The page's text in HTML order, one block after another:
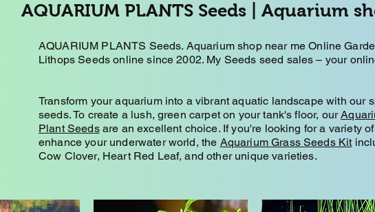
AQUARIUM PLANTS Seeds | Aquarium
AQUARIUM PLANTS Seeds. Aquarium shop near me Online
Lithops Seeds online since 2002. My Seeds seed sales – your
Transform your aquarium into a vibrant aquatic landscape with our
seeds. To create a lush, green carpet on your tank's floor, our
Plant Seedsare an excellent choice. If you're looking for a variety
enhance your underwater world, the Aquarium Grass Seeds Kit
Cow Clover, Heart Red Leaf, and other unique varieties.